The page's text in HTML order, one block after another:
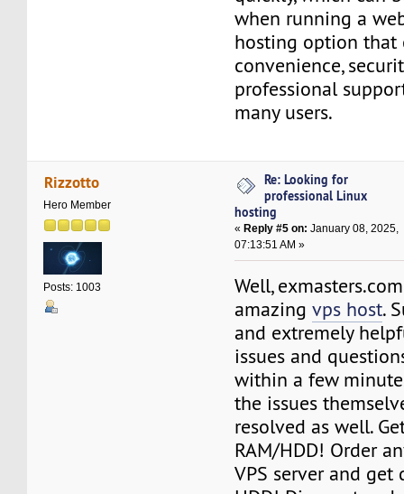
when running a
hosting option that
convenience,
professional
many users.
Rizzotto
Hero Member
Posts: 1003
Re: Looking for
professional Linux
hosting
«Reply #5 on: January 08, 2025,
07:13:51 AM »
Well,
amazingvps host.
and extremely
issues and
within a few
the issues
resolved as well.
RAM/HDD! Order
VPS server and get